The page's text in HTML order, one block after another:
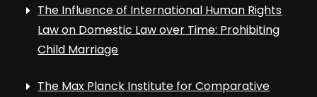
The Influence of International Human Rights
Law on Domestic Law over Time: Prohibiting
Child Marriage
The Max Planck Institute for Comparative